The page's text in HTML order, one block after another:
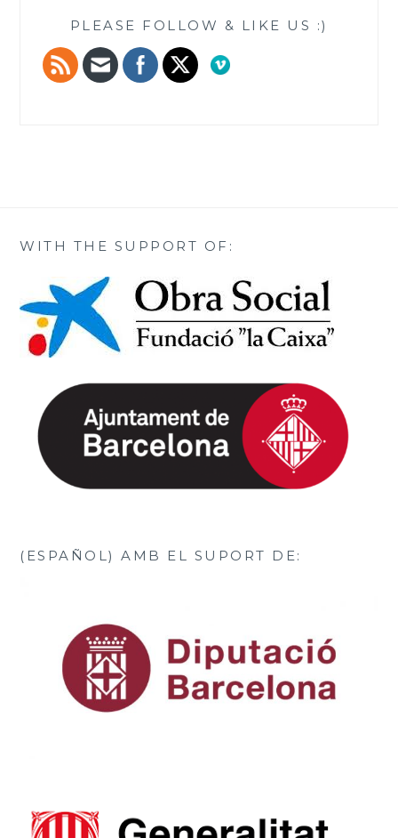
PLEASE FOLLOW & LIKE US :)
WITH THE SUPPORT OF:
(ESPAÑOL) AMB EL SUPORT DE: